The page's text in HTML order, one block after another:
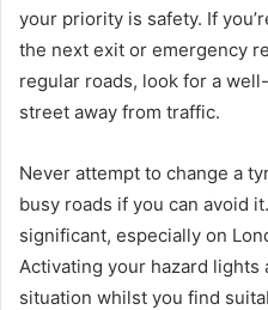
your priority is safety. If
the next exit or emergency
regular roads, look for a
street away from traffic.
Never attempt to change a
busy roads if you can avoid
significant, especially on
Activating your hazard
situation whilst you find